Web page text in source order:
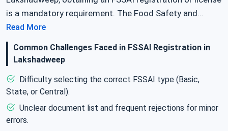
is a mandatory requirement. The Food Safety and
Standards Authority of India (FSSAI) regulates food
businesses to ensure that food products meet quality
and safety standards. This guide provides an overview
of FSSAI registration in Lakshadweep, its types,
required documents, and the registration process. We
ensure smooth registration and compliance with all
food safety regulations.
Read More
Common Challenges Faced in FSSAI Registration in
Lakshadweep
Difficulty selecting the correct FSSAI type (Basic,
State, or Central).
Unclear document list and frequent rejections for minor
errors.